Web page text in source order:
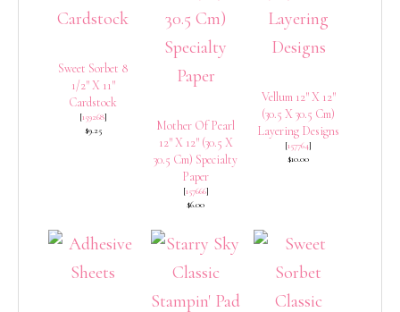
Sweet Sorbet 8
1/2″ X 11″
Cardstock
[159268]
$9.25
Mother Of Pearl
12″ X 12″ (30.5 X
30.5 Cm) Specialty
Paper
[157666]
$6.00
Vellum 12″ X 12″
(30.5 X 30.5 Cm)
Layering Designs
[157764]
$10.00